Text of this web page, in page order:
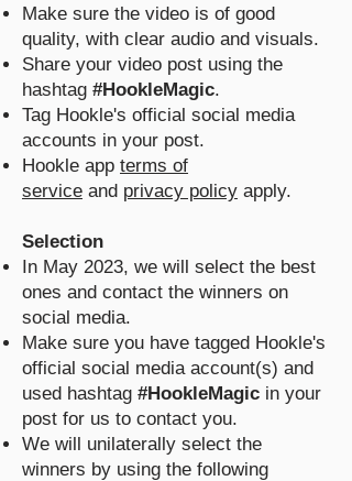
Make sure the video is of good
quality, with clear audio and visuals.
Share your video post using the
hashtag #HookleMagic.
Tag Hookle's official social media
accounts in your post.
Hookle app terms of
service and privacy policy apply.
Selection
In May 2023, we will select the best
ones and contact the winners on
social media.
Make sure you have tagged Hookle's
official social media account(s) and
used hashtag #HookleMagic in your
post for us to contact you.
We will unilaterally select the
winners by using the following